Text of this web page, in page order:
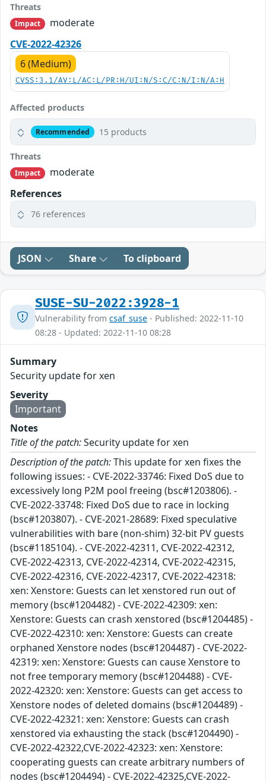
Threats
Impact
moderate
CVE-2022-42326
6 (Medium)
CVSS:3.1/AV:L/AC:L/PR:H/UI:N/S:C/C:N/I:N/A:H
Affected products
Recommended 15 products
Threats
Impact
moderate
References
76 references
JSON Share To clipboard
SUSE-SU-2022:3928-1
Vulnerability from csaf_suse - Published: 2022-11-10
08:28 - Updated: 2022-11-10 08:28
Summary
Security update for xen
Severity
Important
Notes
Title of the patch:Security update for xen
Description of the patch:This update for xen fixes the
following issues: - CVE-2022-33746: Fixed DoS due to
excessively long P2M pool freeing (bsc#1203806). -
CVE-2022-33748: Fixed DoS due to race in locking
(bsc#1203807). - CVE-2021-28689: Fixed speculative
vulnerabilities with bare (non-shim) 32-bit PV guests
(bsc#1185104). - CVE-2022-42311, CVE-2022-42312,
CVE-2022-42313, CVE-2022-42314, CVE-2022-42315,
CVE-2022-42316, CVE-2022-42317, CVE-2022-42318:
xen: Xenstore: Guests can let xenstored run out of
memory (bsc#1204482) - CVE-2022-42309: xen:
Xenstore: Guests can crash xenstored (bsc#1204485) -
CVE-2022-42310: xen: Xenstore: Guests can create
orphaned Xenstore nodes (bsc#1204487) - CVE-2022-
42319: xen: Xenstore: Guests can cause Xenstore to
not free temporary memory (bsc#1204488) - CVE-
2022-42320: xen: Xenstore: Guests can get access to
Xenstore nodes of deleted domains (bsc#1204489) -
CVE-2022-42321: xen: Xenstore: Guests can crash
xenstored via exhausting the stack (bsc#1204490) -
CVE-2022-42322,CVE-2022-42323: xen: Xenstore:
cooperating guests can create arbitrary numbers of
nodes (bsc#1204494) - CVE-2022-42325,CVE-2022-